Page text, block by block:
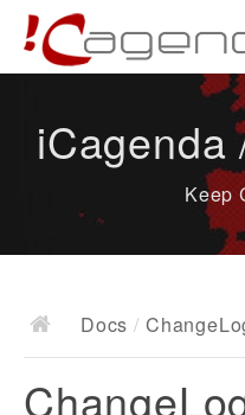
News
Docs
iCagenda
Keep
Docs /